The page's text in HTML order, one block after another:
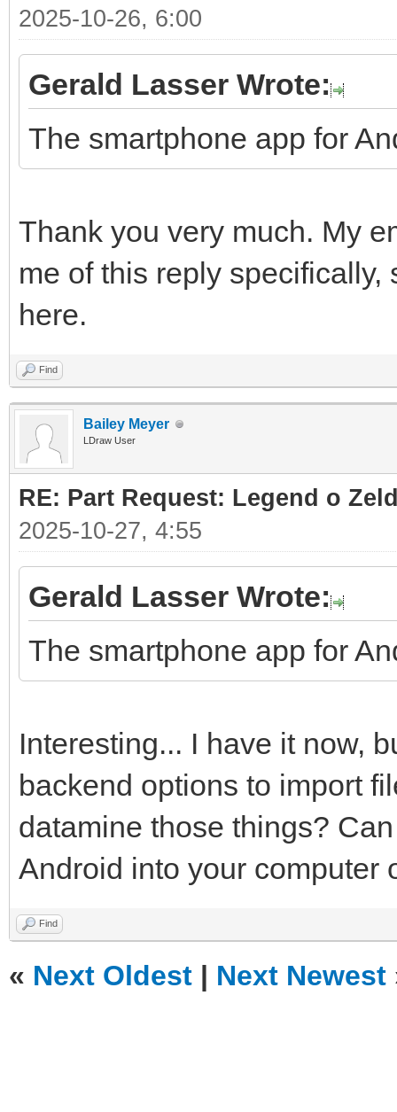
2025-10-26, 6:00
Gerald Lasser Wrote:
The smartphone app for
Thank you very much. My
me of this reply
here.
Find
Bailey Meyer
LDraw User
RE: Part Request: Legend o
2025-10-27, 4:55
Gerald Lasser Wrote:
The smartphone app for
Interesting... I have it now,
backend options to import
datamine those things?
Android into your computer
Find
« Next Oldest | Next Newest